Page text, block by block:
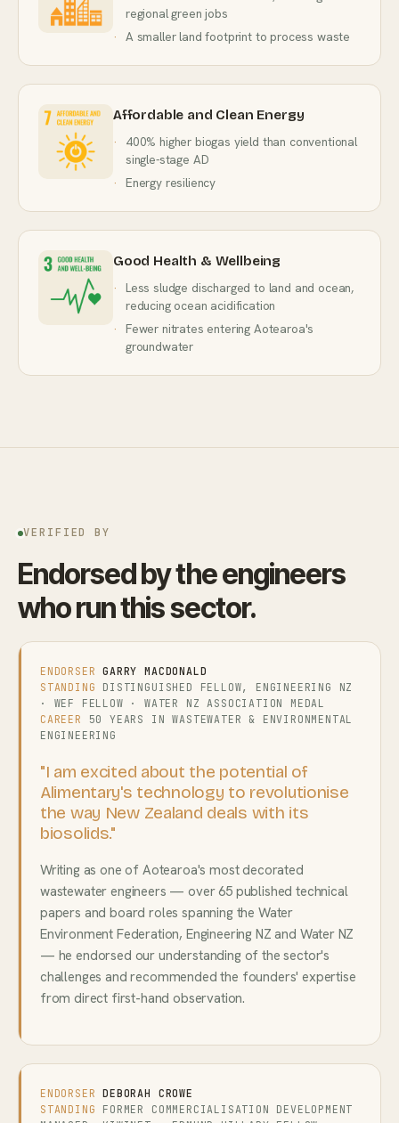
regional green jobs
A smaller land footprint to process waste
Affordable and Clean Energy
400% higher biogas yield than conventional
single-stage AD
Energy resiliency
Good Health & Wellbeing
Less sludge discharged to land and ocean,
reducing ocean acidification
Fewer nitrates entering Aotearoa's
groundwater
VERIFIED BY
Endorsed by the engineers
who run this sector.
ENDORSER
GARRY MACDONALD
STANDING DISTINGUISHED FELLOW, ENGINEERING NZ
· WEF FELLOW · WATER NZ ASSOCIATION MEDAL
CAREER
50 YEARS IN WASTEWATER & ENVIRONMENTAL
ENGINEERING
"I am excited about the potential of
Alimentary's technology to revolutionise
the way New Zealand deals with its
biosolids."
Writing as one of Aotearoa's most decorated
wastewater engineers — over 65 published technical
papers and board roles spanning the Water
Environment Federation, Engineering NZ and Water NZ
— he endorsed our understanding of the sector's
challenges and recommended the founders' expertise
from direct first-hand observation.
ENDORSER
DEBORAH CROWE
STANDING FORMER COMMERCIALISATION DEVELOPMENT